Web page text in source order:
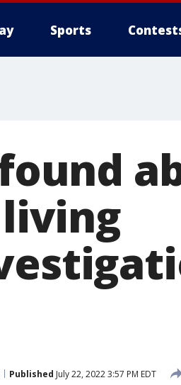
Sports
Published July 22, 2022 3:57 PM EDT